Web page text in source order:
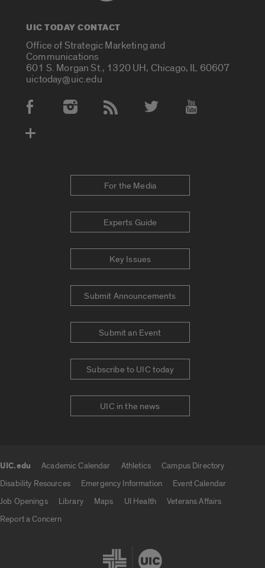
UIC TODAY CONTACT
Office of Strategic Marketing and
Communications
601 S. Morgan St., 1320 UH, Chicago, IL 60607
uictoday@uic.edu
Social Media Accounts
For the Media
Experts Guide
Key Issues
Submit Announcements
Submit an Event
Subscribe to UIC today
UIC in the news
UIC.edu Academic Calendar Athletics
Campus Directory
Disability Resources
Emergency Information
Event Calendar
Job Openings
Library Maps UI Health
Veterans Affairs
Report a Concern